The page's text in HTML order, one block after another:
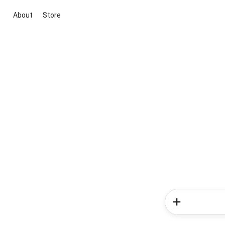
About Store